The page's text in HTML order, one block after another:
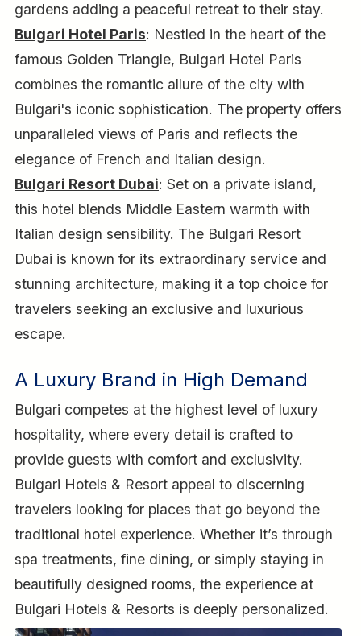
gardens adding a peaceful retreat to their stay.
Bulgari Hotel Paris: Nestled in the heart of the
famous Golden Triangle, Bulgari Hotel Paris
combines the romantic allure of the city with
Bulgari's iconic sophistication. The property offers
unparalleled views of Paris and reflects the
elegance of French and Italian design.
Bulgari Resort Dubai: Set on a private island,
this hotel blends Middle Eastern warmth with
Italian design sensibility. The Bulgari Resort
Dubai is known for its extraordinary service and
stunning architecture, making it a top choice for
travelers seeking an exclusive and luxurious
escape.
A Luxury Brand in High Demand
Bulgari competes at the highest level of luxury
hospitality, where every detail is crafted to
provide guests with comfort and exclusivity.
Bulgari Hotels & Resort appeal to discerning
travelers looking for places that go beyond the
traditional hotel experience. Whether it’s through
spa treatments, fine dining, or simply staying in
beautifully designed rooms, the experience at
Bulgari Hotels & Resorts is deeply personalized.